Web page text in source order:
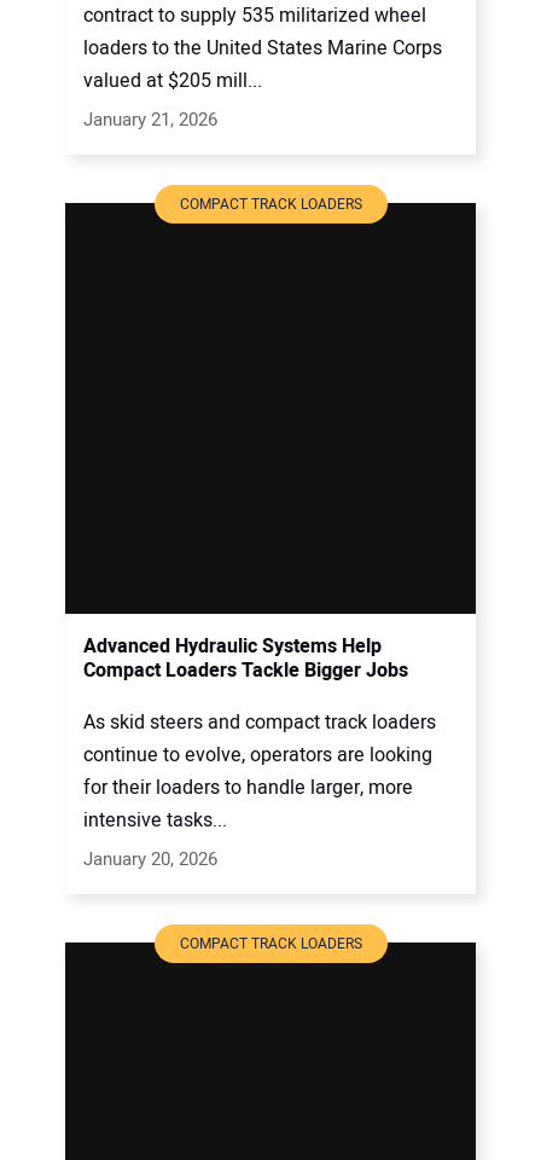
contract to supply 535 militarized wheel
loaders to the United States Marine Corps
valued at $205 mill...
January 21, 2026
COMPACT TRACK LOADERS
Advanced Hydraulic Systems Help
Compact Loaders Tackle Bigger Jobs
As skid steers and compact track loaders
continue to evolve, operators are looking
for their loaders to handle larger, more
intensive tasks...
January 20, 2026
COMPACT TRACK LOADERS